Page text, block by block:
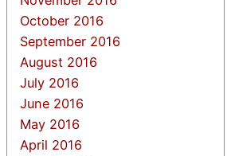
October 2016
September 2016
August 2016
July 2016
June 2016
May 2016
April 2016